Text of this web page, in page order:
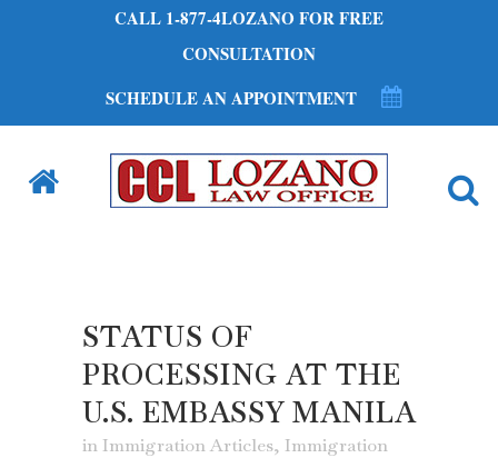
CALL 1-877-4LOZANO FOR FREE
CONSULTATION
SCHEDULE AN APPOINTMENT
STATUS OF
PROCESSING AT THE
U.S. EMBASSY MANILA
in Immigration Articles, Immigration